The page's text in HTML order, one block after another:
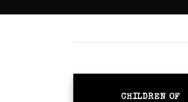
CHILDREN OF